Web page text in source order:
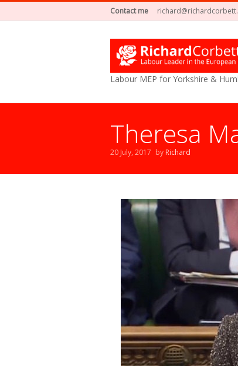
Contact me
Labour MEP for Yorkshire &
Theresa
20 July, 2017 by Richard